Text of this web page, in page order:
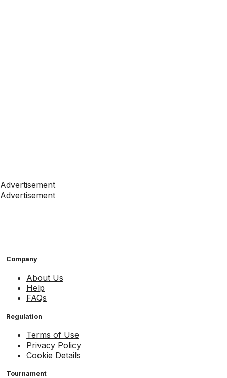
Advertisement
Advertisement
Company
About Us
Help
FAQs
Regulation
Terms of Use
Privacy Policy
Cookie Details
Tournament